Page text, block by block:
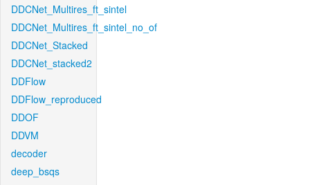
DDCNet_Multires_ft_sintel
DDCNet_Multires_ft_sintel_no_of
DDCNet_Stacked
DDCNet_stacked2
DDFlow
DDFlow_reproduced
DDOF
DDVM
decoder
deep_bsqs